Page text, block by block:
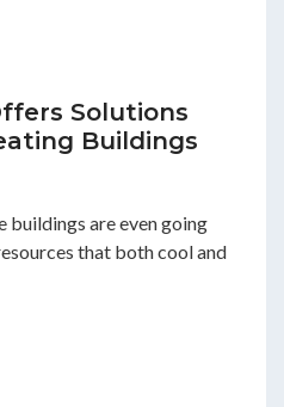
Solutions
Buildings
buildings are even going
that both cool and